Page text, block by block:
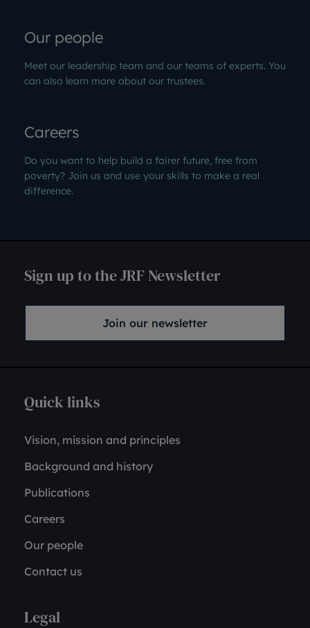
Our people
Meet our leadership team and our teams of experts. You
can also learn more about our trustees.
Careers
Do you want to help build a fairer future, free from
poverty? Join us and use your skills to make a real
difference.
Sign up to the JRF Newsletter
Join our newsletter
Quick links
Vision, mission and principles
Background and history
Publications
Careers
Our people
Contact us
Legal